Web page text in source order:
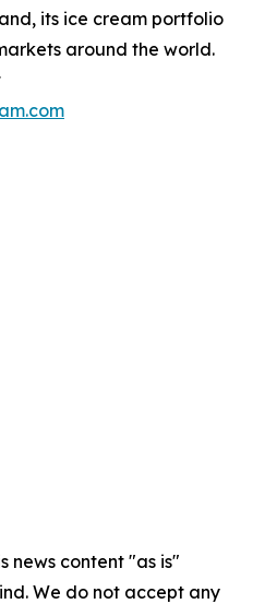
its ice cream portfolio
around the world.
news content "as is"
We do not accept any